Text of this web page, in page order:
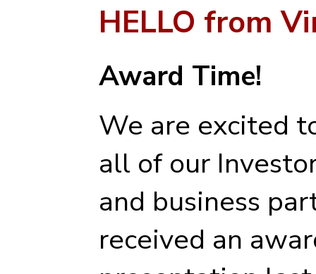
HELLO from
Award Time!
We are excited
all of our
and business
received an